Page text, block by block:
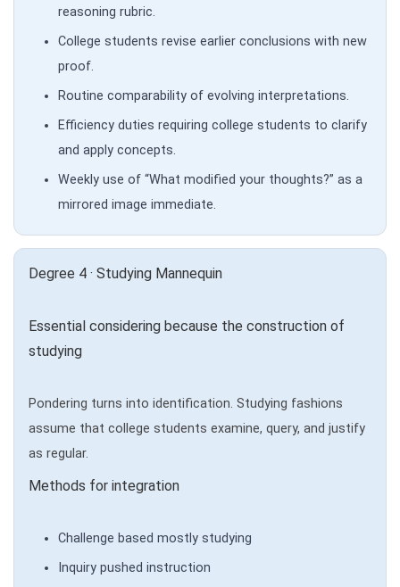
reasoning rubric.
College students revise earlier conclusions with new
proof.
Routine comparability of evolving interpretations.
Efficiency duties requiring college students to clarify
and apply concepts.
Weekly use of “What modified your thoughts?” as a
mirrored image immediate.
Degree 4 · Studying Mannequin
Essential considering because the construction of
studying
Pondering turns into identification. Studying fashions
assume that college students examine, query, and justify
as regular.
Methods for integration
Challenge based mostly studying
Inquiry pushed instruction